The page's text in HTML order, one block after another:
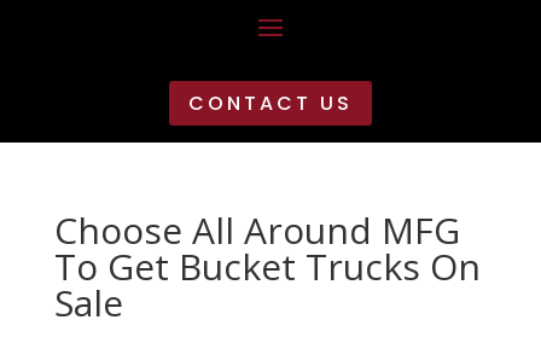
CONTACT US
Choose All Around MFG
To Get Bucket Trucks On
Sale